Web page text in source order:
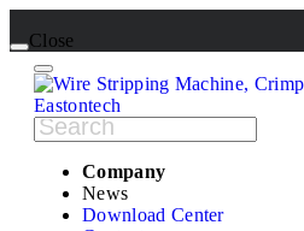
Close
Company
News
Download Center